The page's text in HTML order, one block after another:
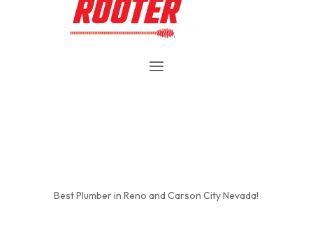
Best Plumber in Reno and Carson City Nevada!